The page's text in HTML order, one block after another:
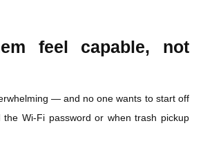
feel capable, not
— and no one wants to start off
the Wi-Fi password or when trash pickup